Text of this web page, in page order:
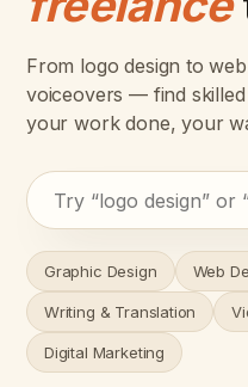
From logo design to
voiceovers — find
your work done, your
Graphic Design Web
Writing & Translation
Digital Marketing